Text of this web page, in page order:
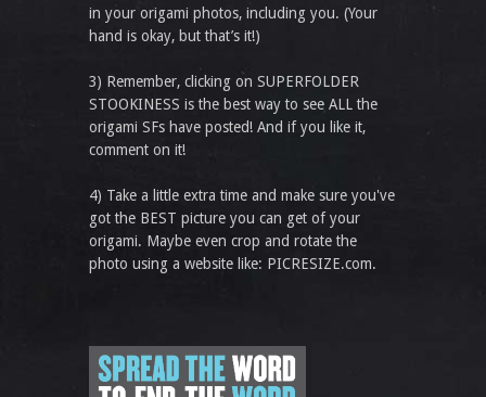
in your origami photos, including you. (Your
hand is okay, but that’s it!)
3) Remember, clicking on SUPERFOLDER
STOOKINESS is the best way to see ALL the
origami SFs have posted! And if you like it,
comment on it!
4) Take a little extra time and make sure you've
got the BEST picture you can get of your
origami. Maybe even crop and rotate the
photo using a website like: PICRESIZE.com.